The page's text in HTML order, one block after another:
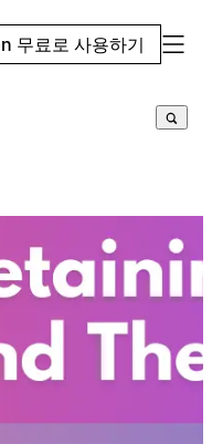
무료로 사용하기